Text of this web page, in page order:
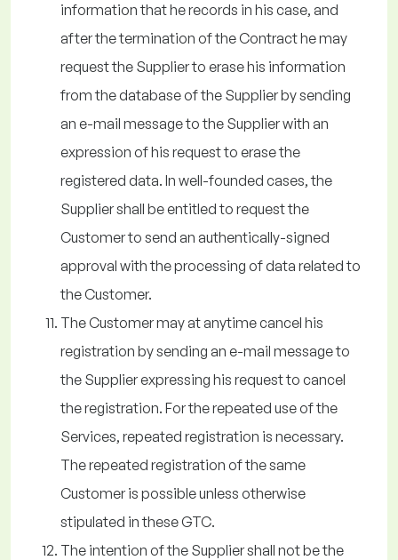
information that he records in his case, and
after the termination of the Contract he may
request the Supplier to erase his information
from the database of the Supplier by sending
an e-mail message to the Supplier with an
expression of his request to erase the
registered data. In well-founded cases, the
Supplier shall be entitled to request the
Customer to send an authentically-signed
approval with the processing of data related to
the Customer.
The Customer may at anytime cancel his
registration by sending an e-mail message to
the Supplier expressing his request to cancel
the registration. For the repeated use of the
Services, repeated registration is necessary.
The repeated registration of the same
Customer is possible unless otherwise
stipulated in these GTC.
The intention of the Supplier shall not be the